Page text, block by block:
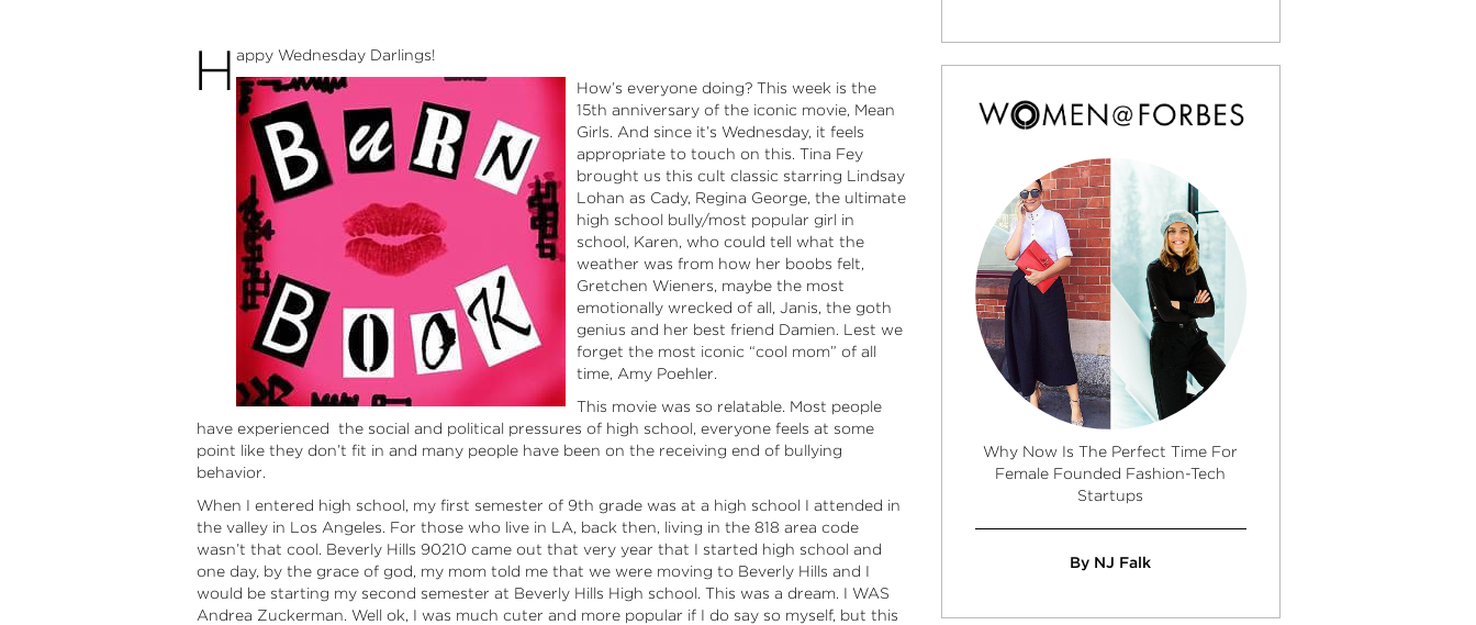
H appy Wednesday Darlings!
How’s everyone doing? This week is the
15th anniversary of the iconic movie, Mean
Girls. And since it’s Wednesday, it feels
appropriate to touch on this. Tina Fey
brought us this cult classic starring Lindsay
Lohan as Cady, Regina George, the ultimate
high school bully/most popular girl in
school, Karen, who could tell what the
weather was from how her boobs felt,
Gretchen Wieners, maybe the most
emotionally wrecked of all, Janis, the goth
genius and her best friend Damien. Lest we
forget the most iconic “cool mom” of all
time, Amy Poehler.
This movie was so relatable. Most people
have experienced the social and political pressures of high school, everyone feels at some
point like they don’t fit in and many people have been on the receiving end of bullying
behavior.
When I entered high school, my first semester of 9th grade was at a high school I attended in
the valley in Los Angeles. For those who live in LA, back then, living in the 818 area code
wasn’t that cool. Beverly Hills 90210 came out that very year that I started high school and
one day, by the grace of god, my mom told me that we were moving to Beverly Hills and I
would be starting my second semester at Beverly Hills High school. This was a dream. I WAS
Andrea Zuckerman. Well ok, I was much cuter and more popular if I do say so myself, but this
Why Now Is The Perfect Time For
Female Founded Fashion-Tech
Startups
By NJ Falk